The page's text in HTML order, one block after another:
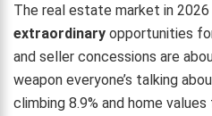
The real estate market in 2026
extraordinary opportunities
and seller concessions are
weapon everyone’s talking
climbing 8.9% and home